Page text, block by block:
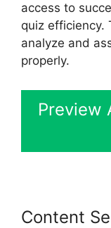
access to
quiz efficiency.
analyze and
properly.
Preview
Content